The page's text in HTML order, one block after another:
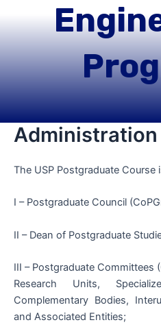
Administration
The USP Postgraduate Course
I – Postgraduate Council
II – Dean of Postgraduate
III – Postgraduate Committees
Research Units,
Complementary Bodies,
and Associated Entities;